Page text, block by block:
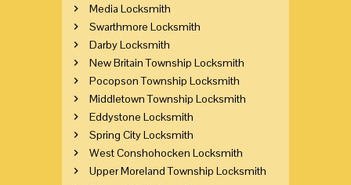
Media Locksmith
Swarthmore Locksmith
Darby Locksmith
New Britain Township Locksmith
Pocopson Township Locksmith
Middletown Township Locksmith
Eddystone Locksmith
Spring City Locksmith
West Conshohocken Locksmith
Upper Moreland Township Locksmith